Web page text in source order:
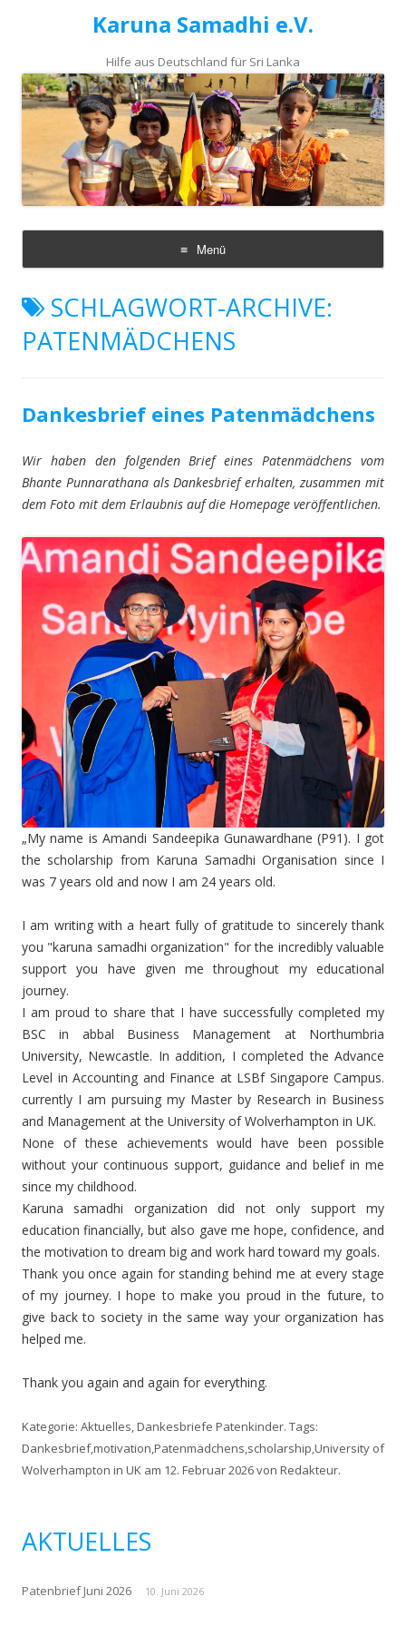
Karuna Samadhi e.V.
Hilfe aus Deutschland für Sri Lanka
Menü
Zum
springenSCHLAGWORT-ARCHIVE:
PATENMÄDCHENS
Dankesbrief eines Patenmädchens
Wir haben den folgenden Brief eines Patenmädchens vom
Bhante Punnarathana als Dankesbrief erhalten, zusammen mit
dem Foto mit dem Erlaubnis auf die Homepage veröffentlichen.
„My name is Amandi Sandeepika Gunawardhane (P91). I got
the scholarship from Karuna Samadhi Organisation since I
was 7 years old and now I am 24 years old.
I am writing with a heart fully of gratitude to sincerely thank
you "karuna samadhi organization" for the incredibly valuable
support you have given me throughout my educational
journey.
I am proud to share that I have successfully completed my
BSC in abbal Business Management at Northumbria
University, Newcastle. In addition, I completed the Advance
Level in Accounting and Finance at LSBf Singapore Campus.
currently I am pursuing my Master by Research in Business
and Management at the University of Wolverhampton in UK.
None of these achievements would have been possible
without your continuous support, guidance and belief in me
since my childhood.
Karuna samadhi organization did not only support my
education financially, but also gave me hope, confidence, and
the motivation to dream big and work hard toward my goals.
Thank you once again for standing behind me at every stage
of my journey. I hope to make you proud in the future, to
give back to society in the same way your organization has
helped me.
Thank you again and again for everything.
Kategorie: Aktuelles,Dankesbriefe Patenkinder. Tags:
Dankesbrief,motivation,Patenmädchens,scholarship,University of
Wolverhampton in UK am 12. Februar 2026von Redakteur.
AKTUELLES
Patenbrief Juni 2026 10. Juni 2026